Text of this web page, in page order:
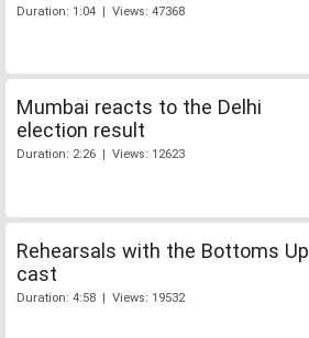
Duration: 1:04 | Views: 47368
Mumbai reacts to the Delhi
election result
Duration: 2:26 | Views: 12623
Rehearsals with the Bottoms Up
cast
Duration: 4:58 | Views: 19532